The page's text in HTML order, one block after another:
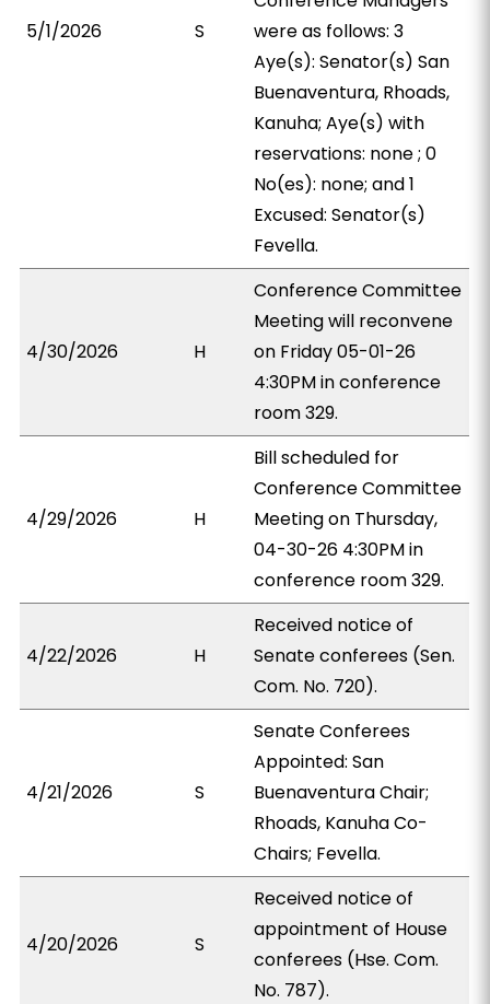
5/1/2026 S
were as follows: 3
Aye(s): Senator(s) San
Buenaventura, Rhoads,
Kanuha; Aye(s) with
reservations: none ; 0
No(es): none; and 1
Excused: Senator(s)
Fevella.
4/30/2026 H
Conference Committee
Meeting will reconvene
on Friday 05-01-26
4:30PM in conference
room 329.
4/29/2026 H
Bill scheduled for
Conference Committee
Meeting on Thursday,
04-30-26 4:30PM in
conference room 329.
4/22/2026 H
Received notice of
Senate conferees (Sen.
Com. No. 720).
4/21/2026 S
Senate Conferees
Appointed: San
Buenaventura Chair;
Rhoads, Kanuha Co-
Chairs; Fevella.
4/20/2026 S
Received notice of
appointment of House
conferees (Hse. Com.
No. 787).